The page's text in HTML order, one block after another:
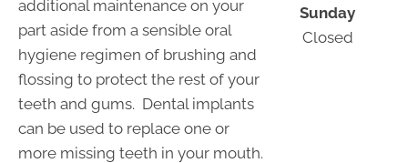
additional maintenance on your
part aside from a sensible oral
hygiene regimen of brushing and
flossing to protect the rest of your
teeth and gums. Dental implants
can be used to replace one or
more missing teeth in your mouth.
Sunday
Closed